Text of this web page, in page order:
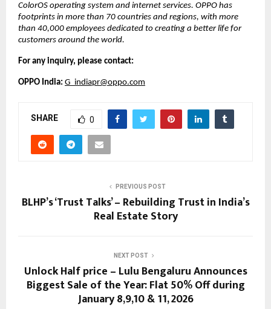
ColorOS operating system and internet services. OPPO has
footprints in more than 70 countries and regions, with more
than 40,000 employees dedicated to creating a better life for
customers around the world.
For any inquiry, please contact:
OPPO India: G_indiapr@oppo.com
SHARE 0
PREVIOUS POST
BLHP’s ‘Trust Talks’ – Rebuilding Trust in India’s
Real Estate Story
NEXT POST
Unlock Half price – Lulu Bengaluru Announces
Biggest Sale of the Year: Flat 50% Off during
January 8,9,10 & 11, 2026